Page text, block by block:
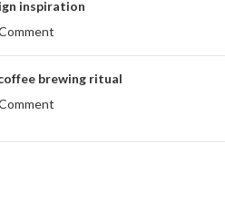
inspiration
brewing ritual